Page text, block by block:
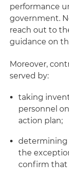
performance
government.
reach out to
guidance on
Moreover,
served by:
taking
personnel
action plan;
determining
the
confirm that